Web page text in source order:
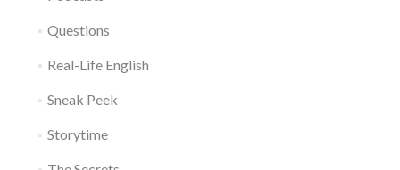
Questions
Real-Life English
Sneak Peek
Storytime